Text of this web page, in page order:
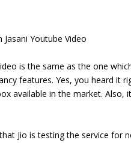
Youtube Video
is the same as the one
features. Yes, you heard it
available in the market.
Jio is testing the service for